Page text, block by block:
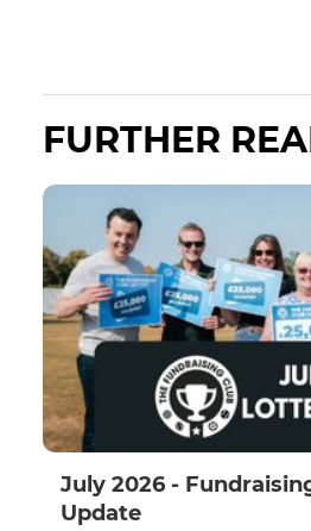
FURTHER
July 2026 -
Update